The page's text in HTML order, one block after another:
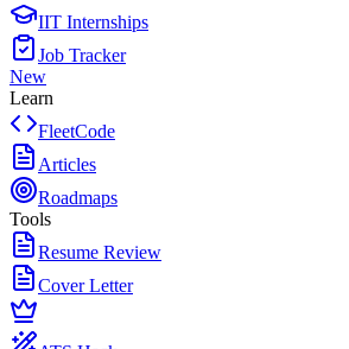
IIT Internships
Job Tracker
New
Learn
FleetCode
Articles
Roadmaps
Tools
Resume Review
Cover Letter